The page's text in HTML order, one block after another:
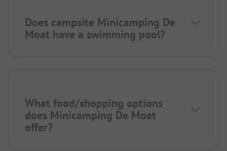
Does campsite Minicamping De
Moat have a swimming pool?
What food/shopping options
does Minicamping De Moat
offer?